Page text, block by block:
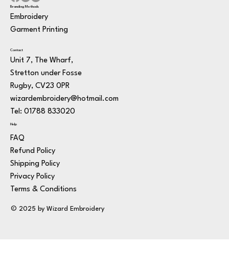
Branding Methods
Embroidery
Garment Printing
Contact
Unit 7, The Wharf,
Stretton under Fosse
Rugby, CV23 0PR
wizardembroidery@hotmail.com
Tel: 01788 833020
Help
FAQ
Refund Policy
Shipping Policy
Privacy Policy
Terms & Conditions
© 2025 by Wizard Embroidery